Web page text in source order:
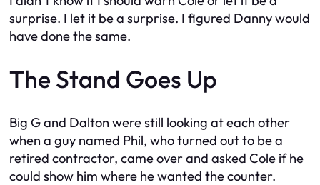
surprise. I let it be a surprise. I figured Danny would
have done the same.
The Stand Goes Up
Big G and Dalton were still looking at each other
when a guy named Phil, who turned out to be a
retired contractor, came over and asked Cole if he
could show him where he wanted the counter.